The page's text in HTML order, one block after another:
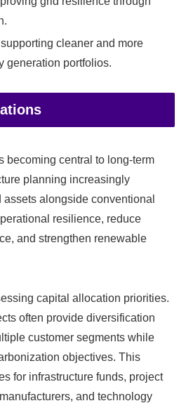
cleaner and more
generation portfolios.
becoming central to long-term
planning increasingly
alongside conventional
resilience, reduce
and strengthen renewable
capital allocation priorities.
often provide diversification
customer segments while
objectives. This
for infrastructure funds, project
and technology